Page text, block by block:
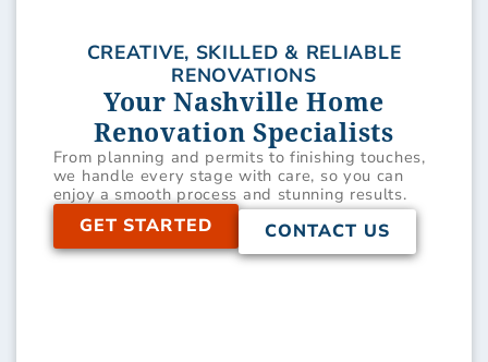
CREATIVE, SKILLED & RELIABLE
RENOVATIONS
Your Nashville Home
Renovation Specialists
From planning and permits to finishing touches,
we handle every stage with care, so you can
enjoy a smooth process and stunning results.
GET STARTED CONTACT US